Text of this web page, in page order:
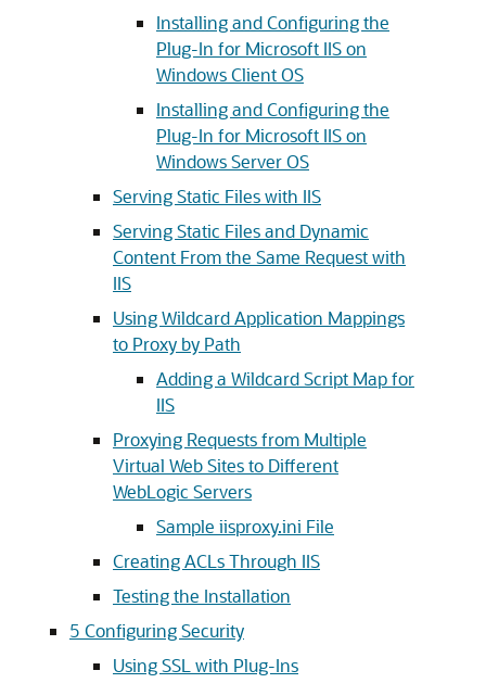
Installing and Configuring the
Plug-In for Microsoft IIS on
Windows Client OS
Installing and Configuring the
Plug-In for Microsoft IIS on
Windows Server OS
Serving Static Files with IIS
Serving Static Files and Dynamic
Content From the Same Request with
IIS
Using Wildcard Application Mappings
to Proxy by Path
Adding a Wildcard Script Map for
IIS
Proxying Requests from Multiple
Virtual Web Sites to Different
WebLogic Servers
Sample iisproxy.ini File
Creating ACLs Through IIS
Testing the Installation
5 Configuring Security
Using SSL with Plug-Ins